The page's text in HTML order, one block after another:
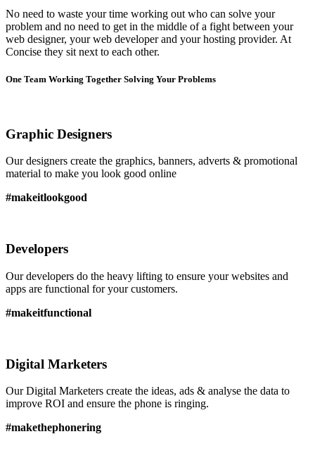
No need to waste your time working out who can solve your
problem and no need to get in the middle of a fight between your
web designer, your web developer and your hosting provider. At
Concise they sit next to each other.
One Team Working Together Solving Your Problems
Graphic Designers
Our designers create the graphics, banners, adverts & promotional
material to make you look good online
#makeitlookgood
Developers
Our developers do the heavy lifting to ensure your websites and
apps are functional for your customers.
#makeitfunctional
Digital Marketers
Our Digital Marketers create the ideas, ads & analyse the data to
improve ROI and ensure the phone is ringing.
#makethephonering